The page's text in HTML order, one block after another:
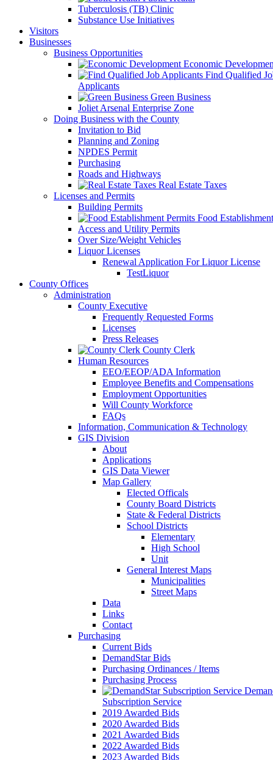
Tuberculosis (TB) Clinic
Substance Use Initiatives
Visitors
Businesses
Business Opportunities
Economic
Find Qualified
Applicants
Green Business
Joliet Arsenal Enterprise Zone
Doing Business with the County
Invitation to Bid
Planning and Zoning
NPDES Permit
Purchasing
Roads and Highways
Real Estate Taxes
Licenses and Permits
Building Permits
Food
Access and Utility Permits
Over Size/Weight Vehicles
Liquor Licenses
Renewal Application For Liquor License
TestLiquor
County Offices
Administration
County Executive
Frequently Requested Forms
Licenses
Press Releases
County Clerk
Human Resources
EEO/EEOP/ADA Information
Employee Benefits and Compensations
Employment Opportunities
Will County Workforce
FAQs
Information, Communication & Technology
GIS Division
About
Applications
GIS Data Viewer
Map Gallery
Elected Officals
County Board Districts
State & Federal Districts
School Districts
Elementary
High School
Unit
General Interest Maps
Municipalities
Street Maps
Data
Links
Contact
Purchasing
Current Bids
DemandStar Bids
Purchasing Ordinances / Items
Purchasing Process
Subscription Service
2019 Awarded Bids
2020 Awarded Bids
2021 Awarded Bids
2022 Awarded Bids
2023 Awarded Bids